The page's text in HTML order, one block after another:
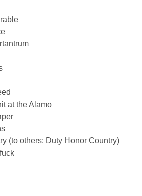
at the Alamo
(to others: Duty Honor Country)